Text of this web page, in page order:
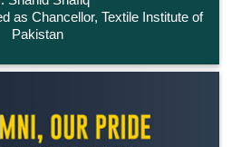
as Chancellor, Textile Institute of
Pakistan